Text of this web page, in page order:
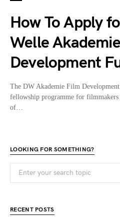
How To Apply
Welle
Development
The DW Akademie Film
fellowship programme for
of…
LOOKING FOR SOMETHING?
RECENT POSTS